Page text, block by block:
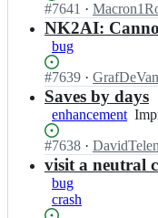
c
m
3
Status:
Open.
#7641 I
n
m
i/
v
c
m
i;
·
NK2AI:
bug
Status:
Open.
#7639 I
n
v
c
m
i/
v
· GrafDeVan
Saves by days
enhancement
3
Status:
Open.
#7638 I
n
·
visit a neutral
bug
crash